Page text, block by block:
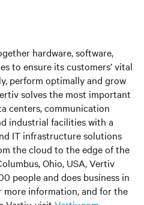
hardware, software,
to ensure its customers’ vital
perform optimally and grow
solves the most important
centers, communication
industrial facilitieswith a
IT infrastructure solutions
the cloud to the edge of the
Ohio, USA, Vertiv
people and does business in
more information, and for the